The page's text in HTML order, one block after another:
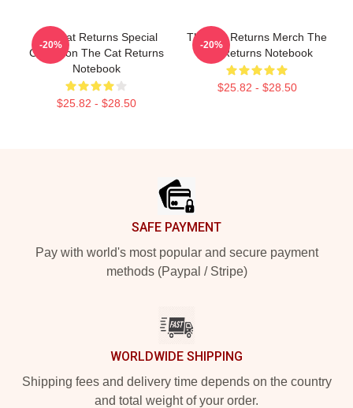
The Cat Returns Special
Collection The Cat Returns
Notebook
$25.82 - $28.50
-20%
The Cat Returns Merch The
Cat Returns Notebook
$25.82 - $28.50
-20%
SAFE PAYMENT
Pay with world's most popular and secure payment
methods (Paypal / Stripe)
WORLDWIDE SHIPPING
Shipping fees and delivery time depends on the country
and total weight of your order.